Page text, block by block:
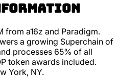
from a16z and Paradigm.
a growing Superchain of
processes 65% of all
token awards included.
York, NY.